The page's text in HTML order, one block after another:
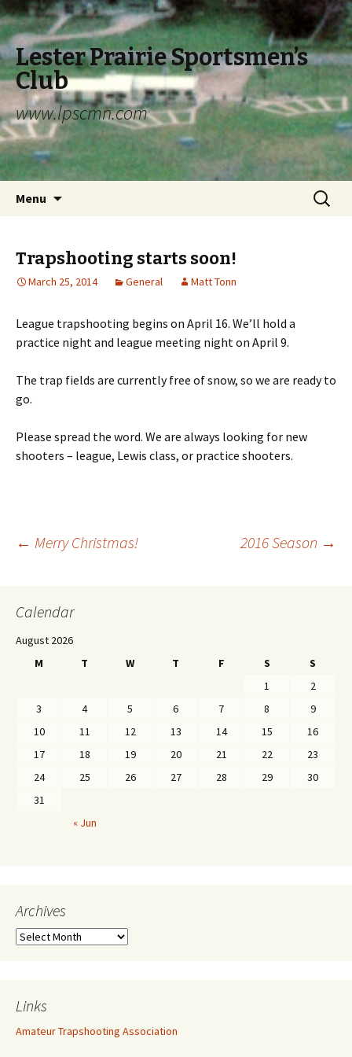
Lester Prairie Sportsmen’s
Club
www.lpscmn.com
Menu
Search
for:
Trapshooting starts soon!
March 25, 2014 General Matt Tonn
League trapshooting begins on April 16. We’ll hold a
practice night and league meeting night on April 9.
The trap fields are currently free of snow, so we are ready to
go.
Please spread the word. We are always looking for new
shooters – league, Lewis class, or practice shooters.
← Merry Christmas! 2016 Season →
Calendar
August 2026
M
T W T F S S
« Jun
1
2
3
4 5 6 7 8
9
10
11 12 13 14 15
16
17
18 19 20 21 22
23
24
25 26 27 28 29
30
31
Archives
Links
Amateur Trapshooting Association